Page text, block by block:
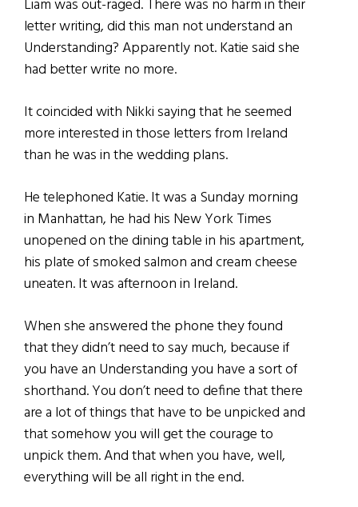
Liam was out-raged. There was no harm in their
letter writing, did this man not understand an
Understanding? Apparently not. Katie said she
had better write no more.
It coincided with Nikki saying that he seemed
more interested in those letters from Ireland
than he was in the wedding plans.
He telephoned Katie. It was a Sunday morning
in Manhattan, he had his New York Times
unopened on the dining table in his apartment,
his plate of smoked salmon and cream cheese
uneaten. It was afternoon in Ireland.
When she answered the phone they found
that they didn’t need to say much, because if
you have an Understanding you have a sort of
shorthand. You don’t need to define that there
are a lot of things that have to be unpicked and
that somehow you will get the courage to
unpick them. And that when you have, well,
everything will be all right in the end.